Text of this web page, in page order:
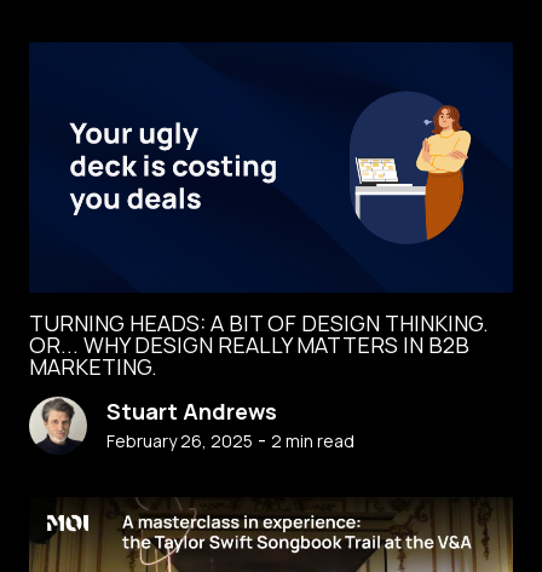
TURNING HEADS: A BIT OF DESIGN THINKING.
OR... WHY DESIGN REALLY MATTERS IN B2B
MARKETING.
Stuart Andrews
February 26, 2025 - 2 min read